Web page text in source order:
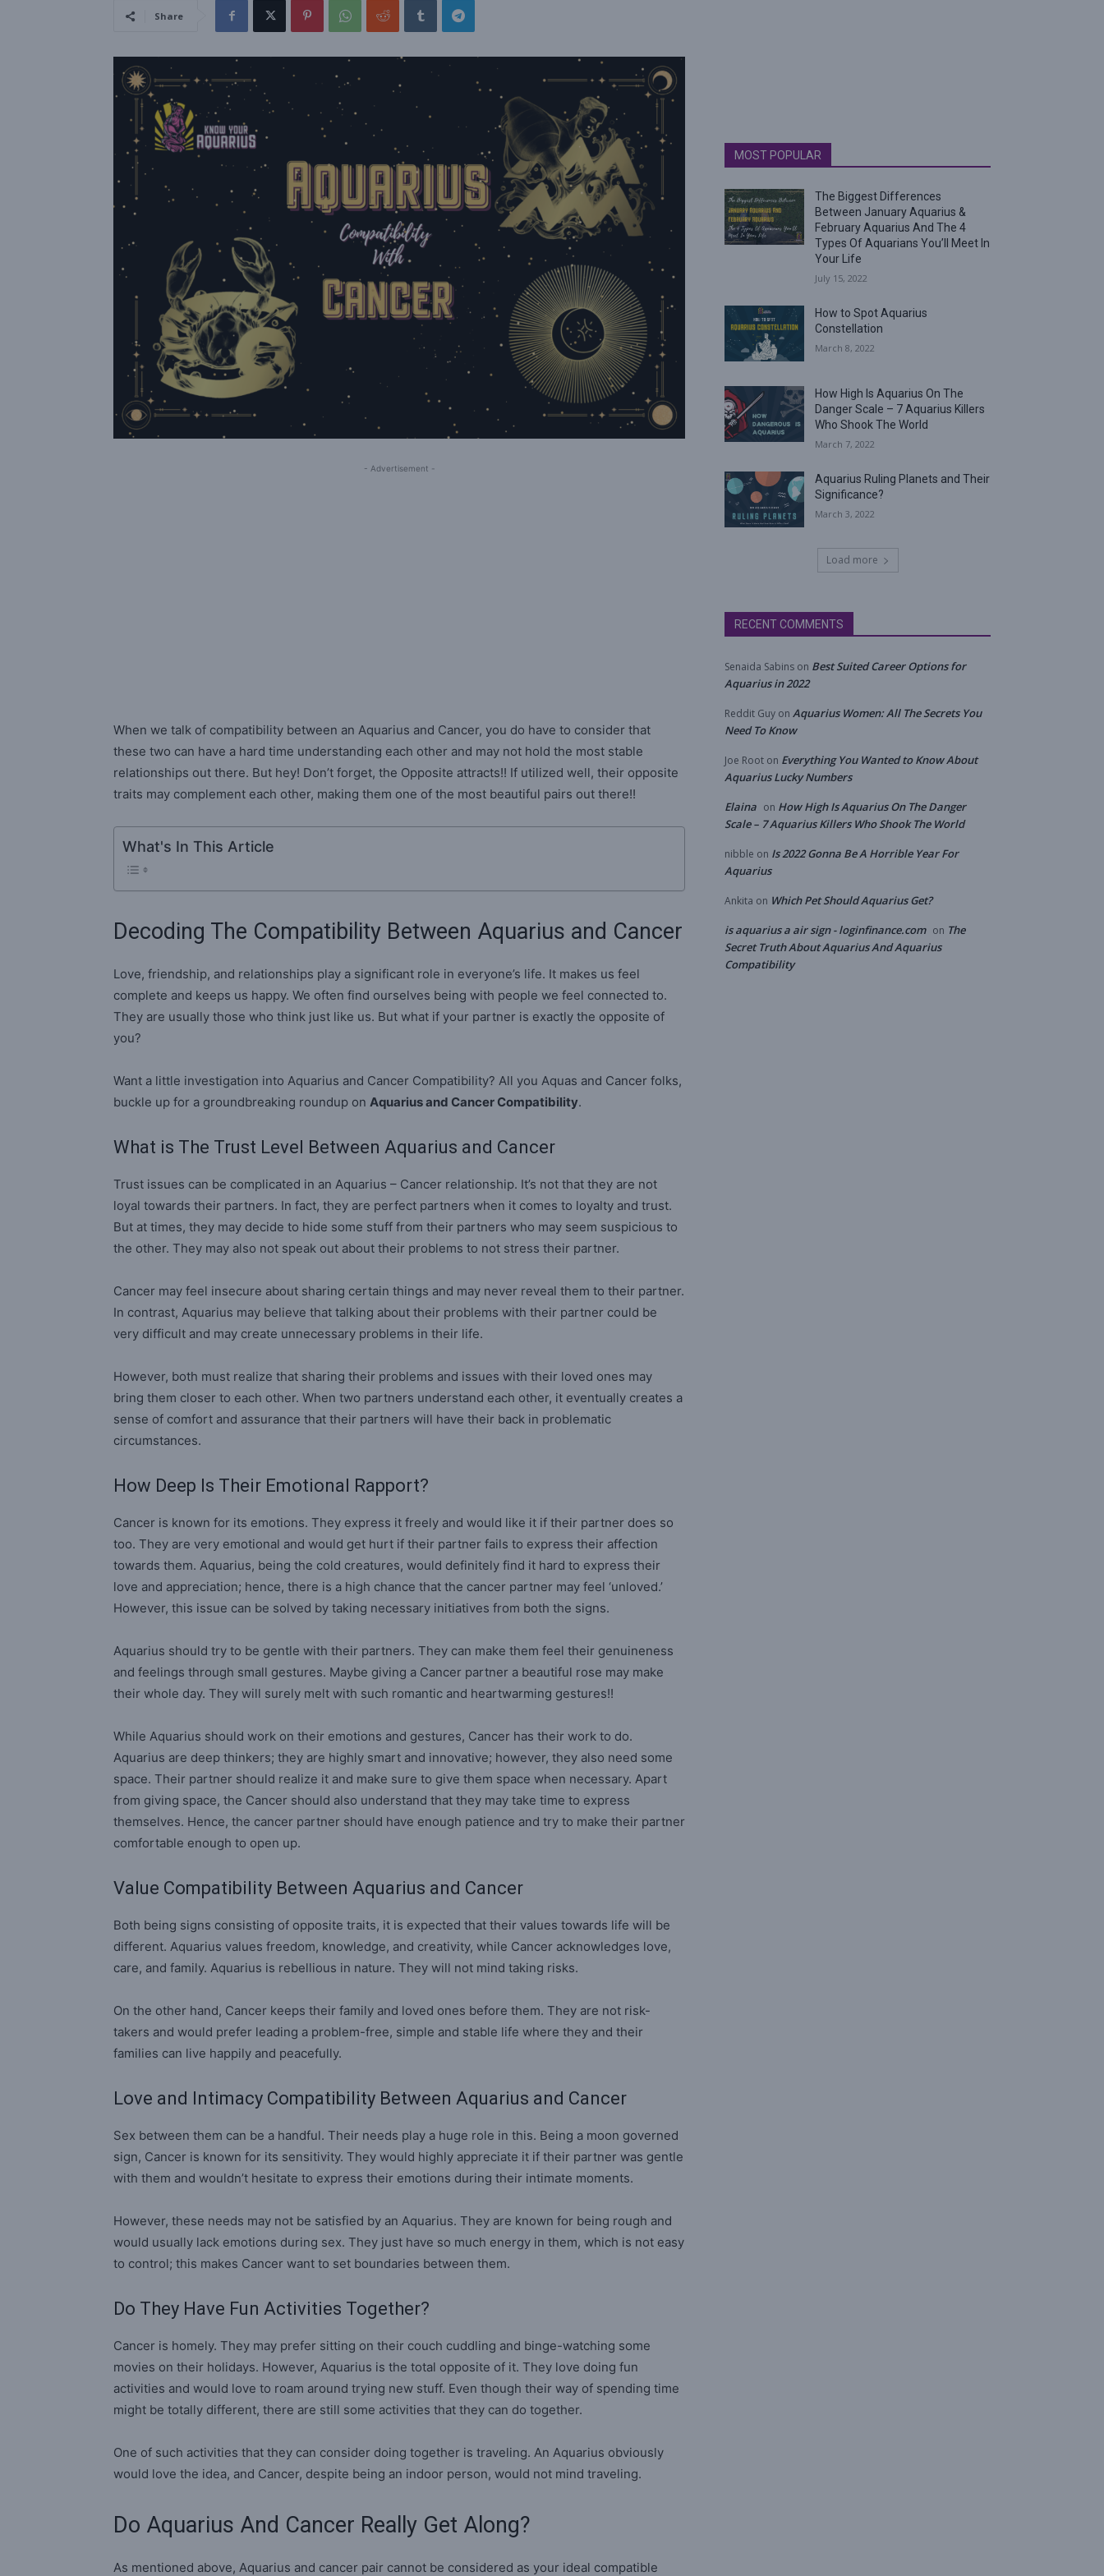
Share
- Advertisement -
When we talk of compatibility between an Aquarius and Cancer, you do have to consider that
these two can have a hard time understanding each other and may not hold the most stable
relationships out there. But hey! Don’t forget, the Opposite attracts!! If utilized well, their opposite
traits may complement each other, making them one of the most beautiful pairs out there!!
What's In This Article
Decoding The Compatibility Between Aquarius and Cancer
Love, friendship, and relationships play a significant role in everyone’s life. It makes us feel
complete and keeps us happy. We often find ourselves being with people we feel connected to.
They are usually those who think just like us. But what if your partner is exactly the opposite of
you?
Want a little investigation into Aquarius and Cancer Compatibility? All you Aquas and Cancer folks,
buckle up for a groundbreaking roundup on Aquarius and Cancer Compatibility.
What is The Trust Level Between Aquarius and Cancer
Trust issues can be complicated in an Aquarius – Cancer relationship. It’s not that they are not
loyal towards their partners. In fact, they are perfect partners when it comes to loyalty and trust.
But at times, they may decide to hide some stuff from their partners who may seem suspicious to
the other. They may also not speak out about their problems to not stress their partner.
Cancer may feel insecure about sharing certain things and may never reveal them to their partner.
In contrast, Aquarius may believe that talking about their problems with their partner could be
very difficult and may create unnecessary problems in their life.
However, both must realize that sharing their problems and issues with their loved ones may
bring them closer to each other. When two partners understand each other, it eventually creates a
sense of comfort and assurance that their partners will have their back in problematic
circumstances.
How Deep Is Their Emotional Rapport?
Cancer is known for its emotions. They express it freely and would like it if their partner does so
too. They are very emotional and would get hurt if their partner fails to express their affection
towards them. Aquarius, being the cold creatures, would definitely find it hard to express their
love and appreciation; hence, there is a high chance that the cancer partner may feel ‘unloved.’
However, this issue can be solved by taking necessary initiatives from both the signs.
Aquarius should try to be gentle with their partners. They can make them feel their genuineness
and feelings through small gestures. Maybe giving a Cancer partner a beautiful rose may make
their whole day. They will surely melt with such romantic and heartwarming gestures!!
While Aquarius should work on their emotions and gestures, Cancer has their work to do.
Aquarius are deep thinkers; they are highly smart and innovative; however, they also need some
space. Their partner should realize it and make sure to give them space when necessary. Apart
from giving space, the Cancer should also understand that they may take time to express
themselves. Hence, the cancer partner should have enough patience and try to make their partner
comfortable enough to open up.
Value Compatibility Between Aquarius and Cancer
Both being signs consisting of opposite traits, it is expected that their values towards life will be
different. Aquarius values freedom, knowledge, and creativity, while Cancer acknowledges love,
care, and family. Aquarius is rebellious in nature. They will not mind taking risks.
On the other hand, Cancer keeps their family and loved ones before them. They are not risk-
takers and would prefer leading a problem-free, simple and stable life where they and their
families can live happily and peacefully.
Love and Intimacy Compatibility Between Aquarius and Cancer
Sex between them can be a handful. Their needs play a huge role in this. Being a moon governed
sign, Cancer is known for its sensitivity. They would highly appreciate it if their partner was gentle
with them and wouldn’t hesitate to express their emotions during their intimate moments.
However, these needs may not be satisfied by an Aquarius. They are known for being rough and
would usually lack emotions during sex. They just have so much energy in them, which is not easy
to control; this makes Cancer want to set boundaries between them.
Do They Have Fun Activities Together?
Cancer is homely. They may prefer sitting on their couch cuddling and binge-watching some
movies on their holidays. However, Aquarius is the total opposite of it. They love doing fun
activities and would love to roam around trying new stuff. Even though their way of spending time
might be totally different, there are still some activities that they can do together.
One of such activities that they can consider doing together is traveling. An Aquarius obviously
would love the idea, and Cancer, despite being an indoor person, would not mind traveling.
Do Aquarius And Cancer Really Get Along?
As mentioned above, Aquarius and cancer pair cannot be considered as your ideal compatible
MOST POPULAR
The Biggest Differences
Between January Aquarius &
February Aquarius And The 4
Types Of Aquarians You’ll Meet In
Your Life
July 15, 2022
How to Spot Aquarius
Constellation
March 8, 2022
How High Is Aquarius On The
Danger Scale – 7 Aquarius Killers
Who Shook The World
March 7, 2022
Aquarius Ruling Planets and Their
Significance?
March 3, 2022
Load more
RECENT COMMENTS
Senaida Sabins on Best Suited Career Options for
Aquarius in 2022
Reddit Guy on Aquarius Women: All The Secrets You
Need To Know
Joe Root on Everything You Wanted to Know About
Aquarius Lucky Numbers
Elaina on How High Is Aquarius On The Danger
Scale – 7 Aquarius Killers Who Shook The World
nibble on Is 2022 Gonna Be A Horrible Year For
Aquarius
Ankita on Which Pet Should Aquarius Get?
is aquarius a air sign - loginfinance.com on The
Secret Truth About Aquarius And Aquarius
Compatibility